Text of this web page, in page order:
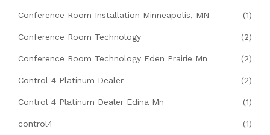
Conference Room Installation Minneapolis, MN (1)
Conference Room Technology (2)
Conference Room Technology Eden Prairie Mn (2)
Control 4 Platinum Dealer (2)
Control 4 Platinum Dealer Edina Mn (1)
control4 (1)